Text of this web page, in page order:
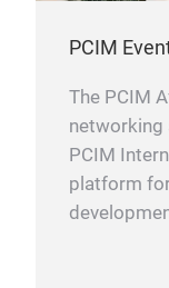
PCIM
The PCIM
networking
PCIM
platform